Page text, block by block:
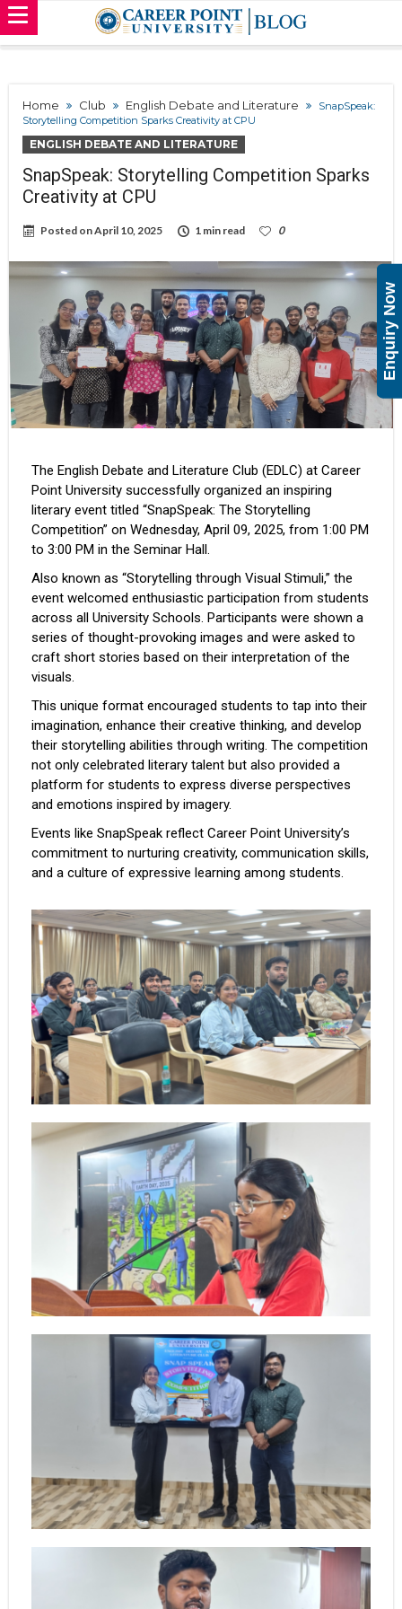
Home Club English Debate and Literature
SnapSpeak:
Storytelling Competition Sparks Creativity at CPU
ENGLISH DEBATE AND LITERATURE
SnapSpeak: Storytelling Competition Sparks
Creativity at CPU
Posted onApril 10, 2025 1 min read 0
The English Debate and Literature Club (EDLC) at Career
Point University successfully organized an inspiring
literary event titled “SnapSpeak: The Storytelling
Competition” on Wednesday, April 09, 2025, from 1:00 PM
to 3:00 PM in the Seminar Hall.
Also known as “Storytelling through Visual Stimuli,” the
event welcomed enthusiastic participation from students
across all University Schools. Participants were shown a
series of thought-provoking images and were asked to
craft short stories based on their interpretation of the
visuals.
This unique format encouraged students to tap into their
imagination, enhance their creative thinking, and develop
their storytelling abilities through writing. The competition
not only celebrated literary talent but also provided a
platform for students to express diverse perspectives
and emotions inspired by imagery.
Events like SnapSpeak reflect Career Point University’s
commitment to nurturing creativity, communication skills,
and a culture of expressive learning among students.
Enquiry Now